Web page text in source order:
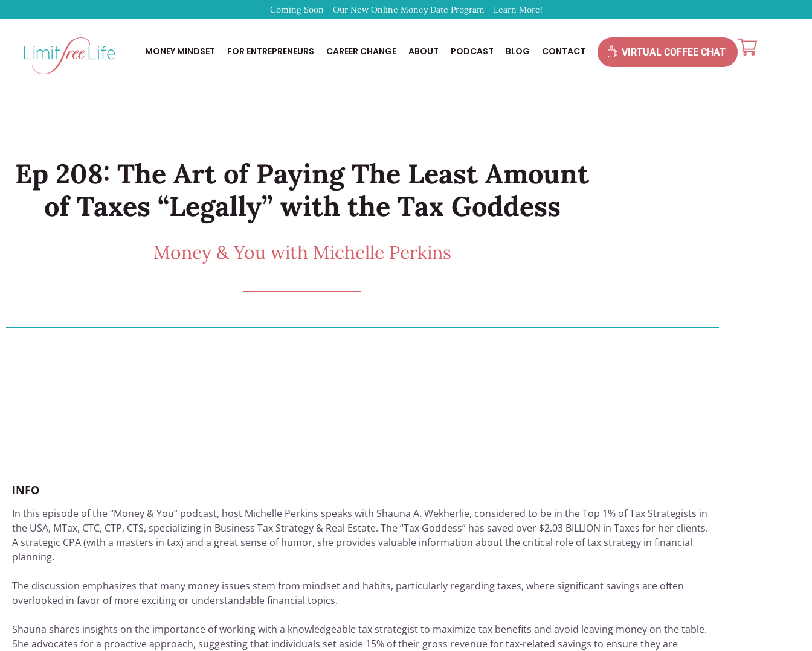
Coming Soon - Our New Online Money Date Program - Learn More!
MONEY MINDSET FOR ENTREPRENEURS CAREER CHANGE ABOUT PODCAST BLOG CONTACT VIRTUAL COFFEE CHAT
Ep 208: The Art of Paying The Least Amount
of Taxes “Legally” with the Tax Goddess
Money & You with Michelle Perkins
INFO
In this episode of the “Money & You” podcast, host Michelle Perkins speaks with Shauna A. Wekherlie, considered to be in the Top 1% of Tax Strategists in
the USA, MTax, CTC, CTP, CTS, specializing in Business Tax Strategy & Real Estate. The “Tax Goddess” has saved over $2.03 BILLION in Taxes for her clients.
A strategic CPA (with a masters in tax) and a great sense of humor, she provides valuable information about the critical role of tax strategy in financial
planning.
The discussion emphasizes that many money issues stem from mindset and habits, particularly regarding taxes, where significant savings are often
overlooked in favor of more exciting or understandable financial topics.
Shauna shares insights on the importance of working with a knowledgeable tax strategist to maximize tax benefits and avoid leaving money on the table.
She advocates for a proactive approach, suggesting that individuals set aside 15% of their gross revenue for tax-related savings to ensure they are